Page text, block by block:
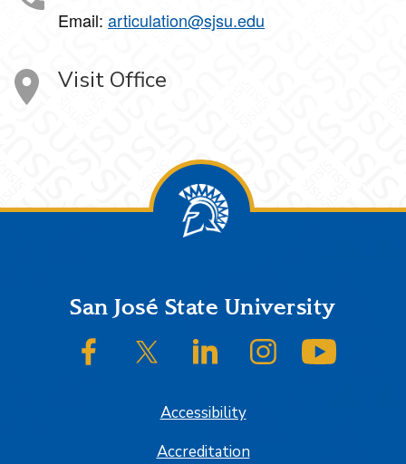
Email: articulation@sjsu.edu
Visit Office
FooterSan José State University
SJSU on FacebookSJSU on Twitter/XSJSU on LinkedInSJSU on Instagram
Accessibility
Accreditation